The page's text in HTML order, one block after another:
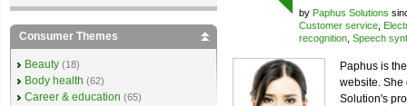
by Paphus Solutions
Customer service
recognition Speech
Paphus is
website. She
Solution's
Consumer Themes
Beauty (18)
Body health (62)
Career & education (65)